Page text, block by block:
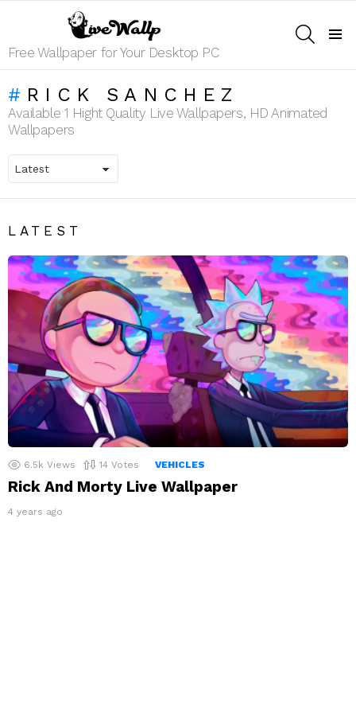
Free Wallpaper for Your Desktop PC
RICK SANCHEZ
Available 1 Hight Quality Live Wallpapers, HD Animated
Wallpapers
LATEST
6.5k Views 14 Votes VEHICLES
Rick And Morty Live Wallpaper
4 years ago